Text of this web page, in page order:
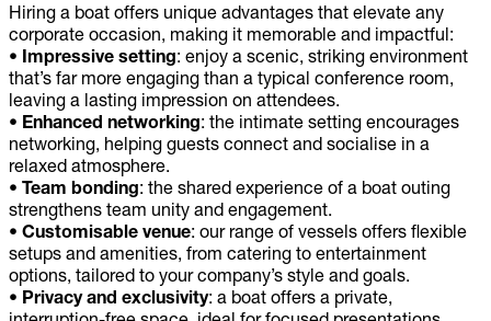
Hiring a boat offers unique advantages that elevate any
corporate occasion, making it memorable and impactful:
• Impressive setting: enjoy a scenic, striking environment
that’s far more engaging than a typical conference room,
leaving a lasting impression on attendees.
• Enhanced networking: the intimate setting encourages
networking, helping guests connect and socialise in a
relaxed atmosphere.
• Team bonding: the shared experience of a boat outing
strengthens team unity and engagement.
• Customisable venue: our range of vessels offers flexible
setups and amenities, from catering to entertainment
options, tailored to your company’s style and goals.
• Privacy and exclusivity: a boat offers a private,